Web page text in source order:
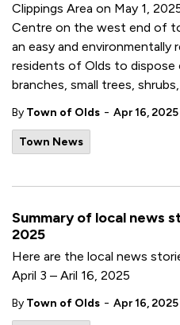
Clippings Area on May 1,
Centre on the west end of
an easy and
residents of Olds to dispose
branches, small trees,
By Town of Olds - Apr 16, 2025
Town News
Summary of local news
2025
Here are the local news
April 3 – Aril 16, 2025
By Town of Olds - Apr 16, 2025